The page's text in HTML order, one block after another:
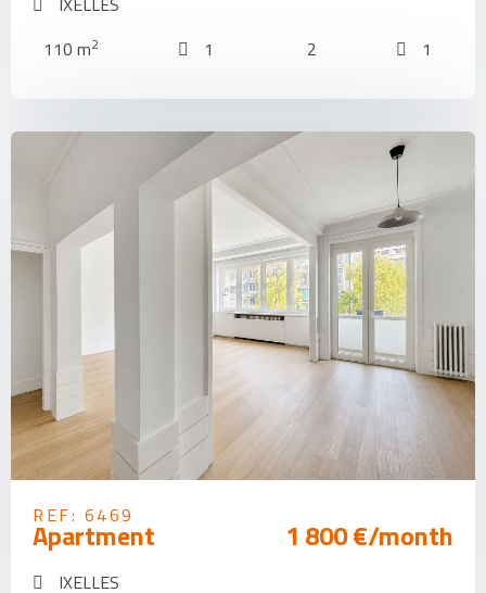
110 m2 1 2 1
REF: 6469
Apartment 1 800 €/month
IXELLES